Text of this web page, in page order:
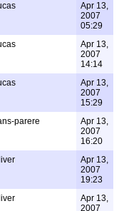
Apr 13,
2007
05:29
Apr 13,
2007
14:14
Apr 13,
2007
15:29
parere
Apr 13,
2007
16:20
Apr 13,
2007
19:23
Apr 13,
2007